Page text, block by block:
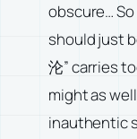
obscure…
should just
沦” carries
might as
inauthentic